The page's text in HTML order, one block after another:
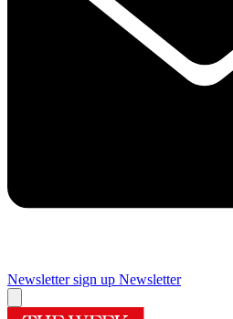
Newsletter sign up Newsletter